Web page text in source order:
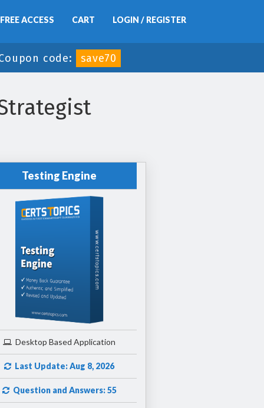
FREE ACCESS CART LOGIN / REGISTER
code: save70
Testing Engine
Desktop Based Application
Last Update: Aug 8, 2026
Question and Answers: 55